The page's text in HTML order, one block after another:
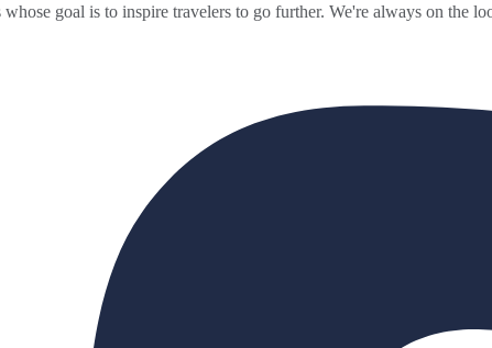
goal is to inspire travelers to go further. We're always on the